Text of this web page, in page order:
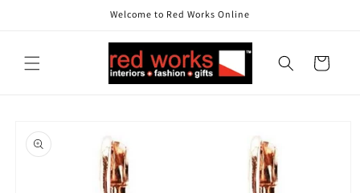
Welcome to Red Works Online
Cart
product
information